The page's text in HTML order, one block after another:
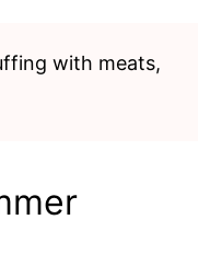
with meats,